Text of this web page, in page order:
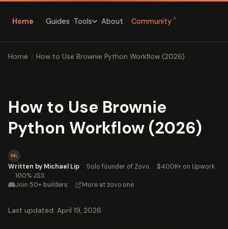
Home Guides Tools About Community ↗
Home / How to Use Brownie Python Workflow (2026)
How to Use Brownie
Python Workflow (2026)
ML
Written by Michael Lip · Solo founder of Zovo · $400K+ on Upwork
· 100% JSS
Join 50+ builders · More at zovo.one
Last updated: April 19, 2026